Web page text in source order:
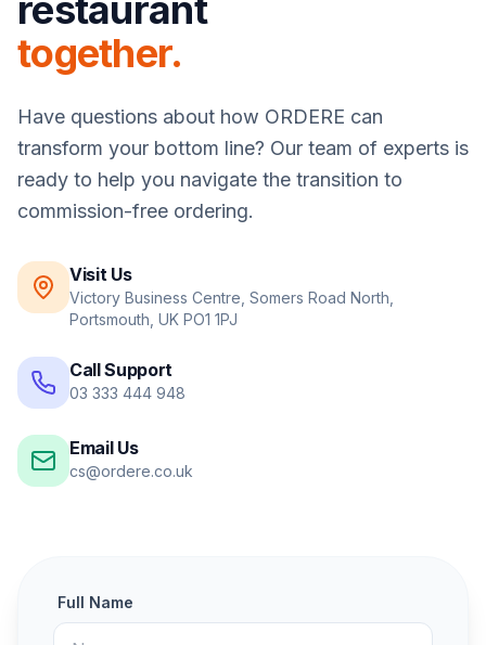
restaurant
together.
Have questions about how ORDERE can
transform your bottom line? Our team of experts is
ready to help you navigate the transition to
commission-free ordering.
Visit Us
Victory Business Centre, Somers Road North,
Portsmouth, UK PO1 1PJ
Call Support
03 333 444 948
Email Us
cs@ordere.co.uk
Full Name